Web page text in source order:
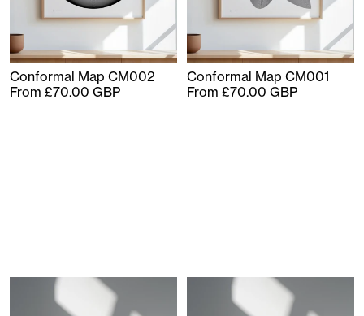
Conformal Map CM002
From £70.00 GBP
Conformal Map CM001
From £70.00 GBP